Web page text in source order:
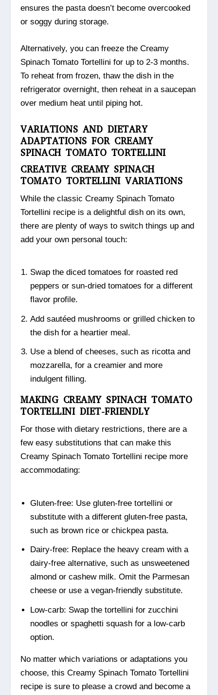
ensures the pasta doesn’t become overcooked
or soggy during storage.
Alternatively, you can freeze the Creamy
Spinach Tomato Tortellini for up to 2-3 months.
To reheat from frozen, thaw the dish in the
refrigerator overnight, then reheat in a saucepan
over medium heat until piping hot.
VARIATIONS AND DIETARY
ADAPTATIONS FOR CREAMY
SPINACH TOMATO TORTELLINI
CREATIVE CREAMY SPINACH
TOMATO TORTELLINI VARIATIONS
While the classic Creamy Spinach Tomato
Tortellini recipe is a delightful dish on its own,
there are plenty of ways to switch things up and
add your own personal touch:
Swap the diced tomatoes for roasted red
peppers or sun-dried tomatoes for a different
flavor profile.
Add sautéed mushrooms or grilled chicken to
the dish for a heartier meal.
Use a blend of cheeses, such as ricotta and
mozzarella, for a creamier and more
indulgent filling.
MAKING CREAMY SPINACH TOMATO
TORTELLINI DIET-FRIENDLY
For those with dietary restrictions, there are a
few easy substitutions that can make this
Creamy Spinach Tomato Tortellini recipe more
accommodating:
Gluten-free: Use gluten-free tortellini or
substitute with a different gluten-free pasta,
such as brown rice or chickpea pasta.
Dairy-free: Replace the heavy cream with a
dairy-free alternative, such as unsweetened
almond or cashew milk. Omit the Parmesan
cheese or use a vegan-friendly substitute.
Low-carb: Swap the tortellini for zucchini
noodles or spaghetti squash for a low-carb
option.
No matter which variations or adaptations you
choose, this Creamy Spinach Tomato Tortellini
recipe is sure to please a crowd and become a